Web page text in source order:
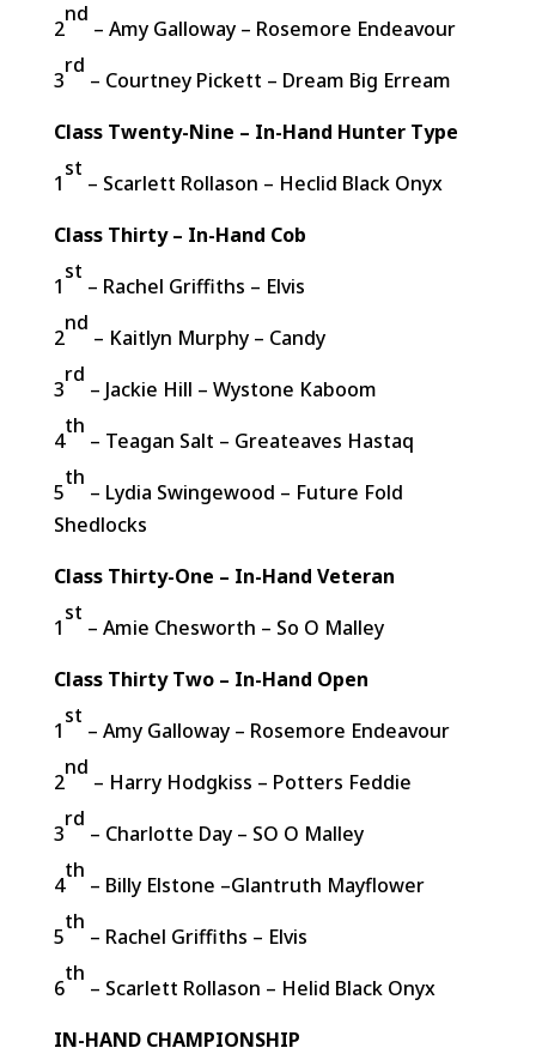
2
nd
– Amy Galloway – Rosemore Endeavour
3
rd
– Courtney Pickett – Dream Big Erream
Class Twenty-Nine – In-Hand Hunter Type
1
st
– Scarlett Rollason – Heclid Black Onyx
Class Thirty – In-Hand Cob
1
st
– Rachel Griffiths – Elvis
2
nd
– Kaitlyn Murphy – Candy
3
rd
– Jackie Hill – Wystone Kaboom
4
th
– Teagan Salt – Greateaves Hastaq
5
th
– Lydia Swingewood – Future Fold
Shedlocks
Class Thirty-One – In-Hand Veteran
1
st
– Amie Chesworth – So O Malley
Class Thirty Two – In-Hand Open
1
st
– Amy Galloway – Rosemore Endeavour
2
nd
– Harry Hodgkiss – Potters Feddie
3
rd
– Charlotte Day – SO O Malley
4
th
– Billy Elstone –Glantruth Mayflower
5
th
– Rachel Griffiths – Elvis
6
th
– Scarlett Rollason – Helid Black Onyx
IN-HAND CHAMPIONSHIP